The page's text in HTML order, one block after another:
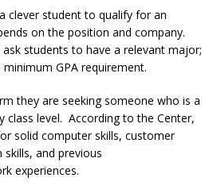
clever student to qualify for an
on the position and company.
students to have a relevant major;
GPA requirement.
they are seeking someone who is a
class level. According to the Center,
solid computer skills, customer
and previous
experiences.